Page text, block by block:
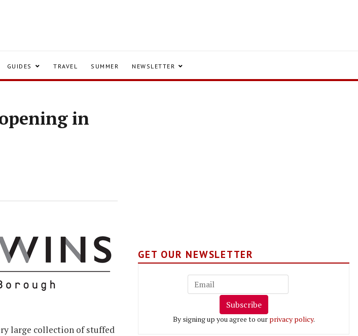
GUIDES TRAVEL SUMMER NEWSLETTER
in
large collection of stuffed
GET OUR NEWSLETTER
Subscribe
By signing up you agree to our privacy policy.